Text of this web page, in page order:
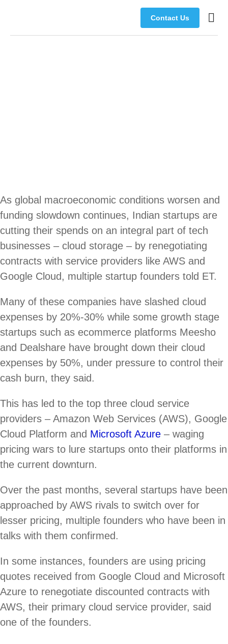
Contact Us
As global macroeconomic conditions worsen and
funding slowdown continues, Indian startups are
cutting their spends on an integral part of tech
businesses – cloud storage – by renegotiating
contracts with service providers like AWS and
Google Cloud, multiple startup founders told ET.
Many of these companies have slashed cloud
expenses by 20%-30% while some growth stage
startups such as ecommerce platforms Meesho
and Dealshare have brought down their cloud
expenses by 50%, under pressure to control their
cash burn, they said.
This has led to the top three cloud service
providers – Amazon Web Services (AWS), Google
Cloud Platform and Microsoft Azure – waging
pricing wars to lure startups onto their platforms in
the current downturn.
Over the past months, several startups have been
approached by AWS rivals to switch over for
lesser pricing, multiple founders who have been in
talks with them confirmed.
In some instances, founders are using pricing
quotes received from Google Cloud and Microsoft
Azure to renegotiate discounted contracts with
AWS, their primary cloud service provider, said
one of the founders.